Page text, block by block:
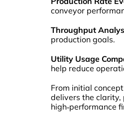
conveyor
Throughput
production goals.
Utility Usage
help reduce
From initial
delivers the clarity,
high‑performance